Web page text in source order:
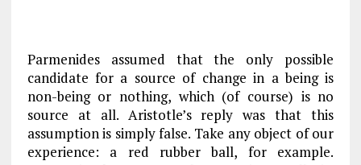
Parmenides assumed that the only possible
candidate for a source of change in a being is
non-being or nothing, which (of course) is no
source at all. Aristotle’s reply was that this
assumption is simply false. Take any object of our
experience: a red rubber ball, for example.